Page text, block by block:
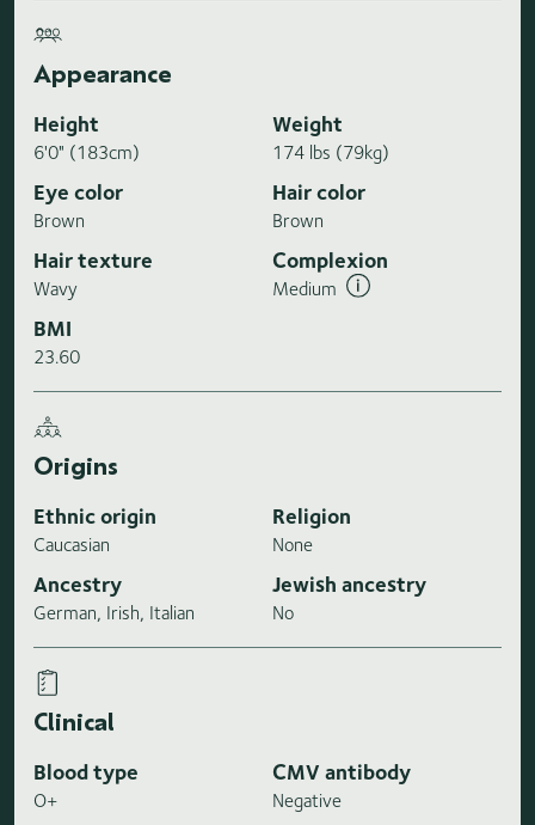
Appearance
Height
6'0" (183cm)
Weight
174 lbs (79kg)
Eye color
Brown
Hair color
Brown
Hair texture
Wavy
Complexion
Medium
BMI
23.60
Origins
Ethnic origin
Caucasian
Religion
None
Ancestry
German, Irish, Italian
Jewish ancestry
No
Clinical
Blood type
O+
CMV antibody
Negative